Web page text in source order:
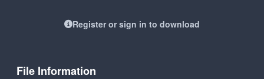
Register or sign in to download
File Information